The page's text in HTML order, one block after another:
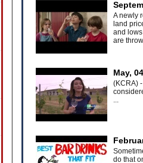
A newly
land
and
are
May,
(KCRA)
...
do that